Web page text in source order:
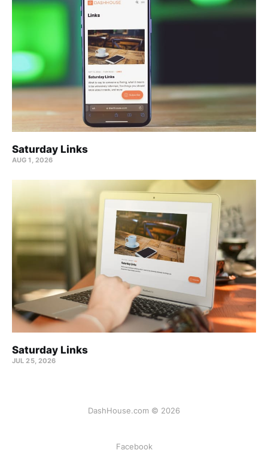
Saturday Links
AUG 1, 2026
Saturday Links
JUL 25, 2026
DashHouse.com © 2026
Facebook